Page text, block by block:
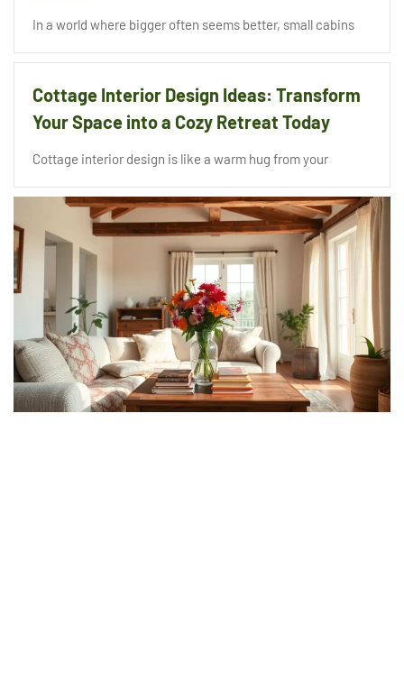
In a world where bigger often seems better, small cabins
Cottage Interior Design Ideas: Transform
Your Space into a Cozy Retreat Today
Cottage interior design is like a warm hug from your